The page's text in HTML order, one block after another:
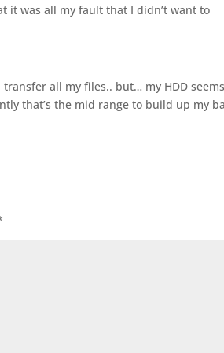
it was all my fault that I didn’t want to
all my files.. but… my HDD seems
that’s the mid range to build up my